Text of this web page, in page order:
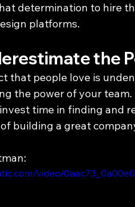
determination to hire
platforms.
the
that people love is
the power of your team.
time in finding and
building a great
video/